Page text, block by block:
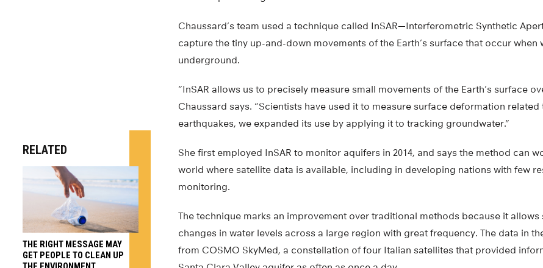
Chaussard’s team used a technique called InSAR—Interferometric Synthetic
capture the tiny up-and-down movements of the Earth’s surface that occur when
underground.
“InSAR allows us to precisely measure small movements of the Earth’s surface
Chaussard says. “Scientists have used it to measure surface deformation
earthquakes, we expanded its use by applying it to tracking groundwater.”
She first employed InSAR to monitor aquifers in 2014, and says the method can
world where satellite data is available, including in developing nations with few
monitoring.
The technique marks an improvement over traditional methods because it
changes in water levels across a large region with great frequency. The data in
from COSMO SkyMed, a constellation of four Italian satellites that provided
RELATED
THE RIGHT MESSAGE MAY
GET PEOPLE TO CLEAN UP